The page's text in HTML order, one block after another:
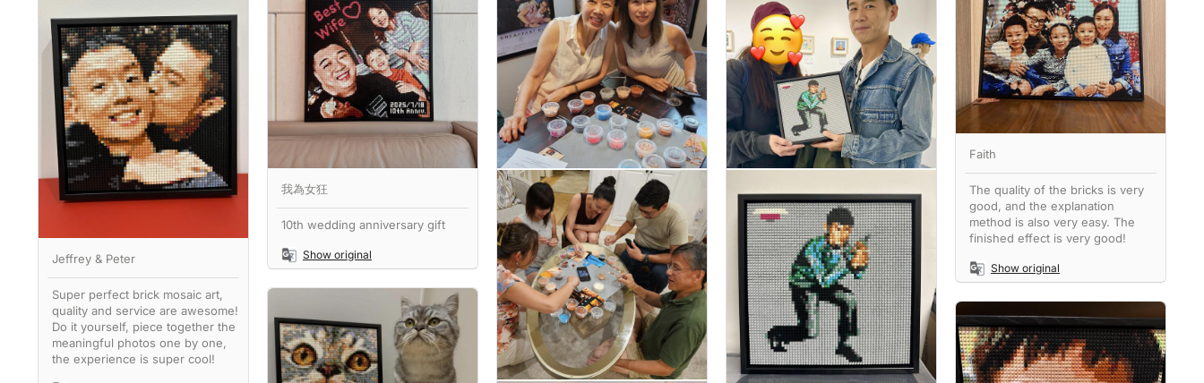
Jeffrey & Peter
Super perfect brick mosaic art,
quality and service are awesome!
Do it yourself, piece together the
meaningful photos one by one,
the experience is super cool!
我為女狂
10th wedding anniversary gift
Show original
Faith
The quality of the bricks is very
good, and the explanation
method is also very easy. The
finished effect is very good!
Show original